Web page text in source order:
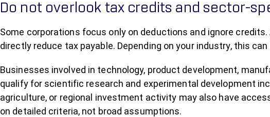
Do not overlook tax credits and sector-
Some corporations focus only on deductions and ignore
directly reduce tax payable. Depending on your industry, this
Businesses involved in technology, product development,
qualify for scientific research and experimental development
agriculture, or regional investment activity may also have
on detailed criteria, not broad assumptions.